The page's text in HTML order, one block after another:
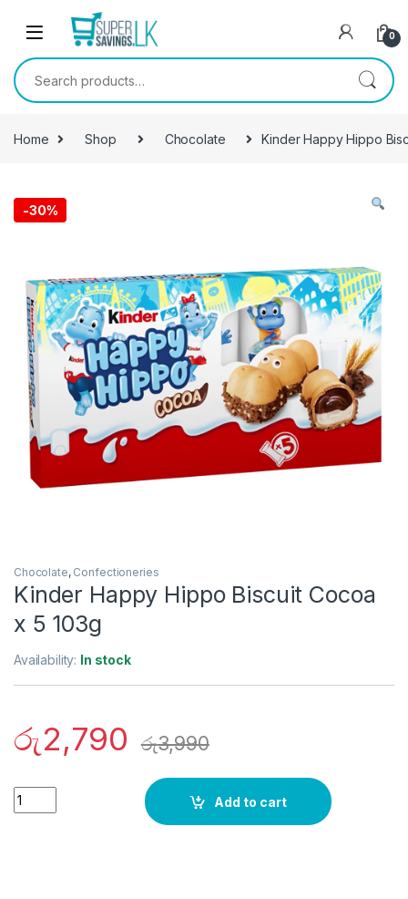
Skip to navigation
0
Search for:
Home Shop Chocolate Kinder Happy Hippo
-30%
Chocolate, Confectioneries
Kinder Happy Hippo Biscuit Cocoa
x 5 103g
Availability: In stock
රු2,790 රු3,990
Quantity
Add to cart